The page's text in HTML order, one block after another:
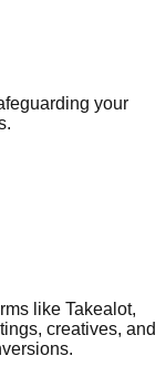
your
like Takealot,
creatives, and